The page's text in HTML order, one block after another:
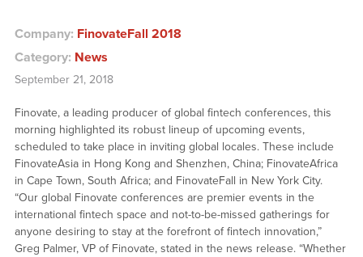
Company: FinovateFall 2018
Category: News
September 21, 2018
Finovate, a leading producer of global fintech conferences, this
morning highlighted its robust lineup of upcoming events,
scheduled to take place in inviting global locales. These include
FinovateAsia in Hong Kong and Shenzhen, China; FinovateAfrica
in Cape Town, South Africa; and FinovateFall in New York City.
“Our global Finovate conferences are premier events in the
international fintech space and not-to-be-missed gatherings for
anyone desiring to stay at the forefront of fintech innovation,”
Greg Palmer, VP of Finovate, stated in the news release. “Whether